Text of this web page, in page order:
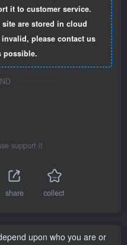
it to customer service.
are stored in cloud
please contact us
possible.
support it.
share collect
upon who you are or